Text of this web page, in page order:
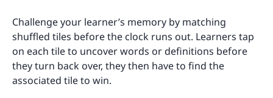
Challenge your learner’s memory by matching
shuffled tiles before the clock runs out. Learners tap
on each tile to uncover words or definitions before
they turn back over, they then have to find the
associated tile to win.